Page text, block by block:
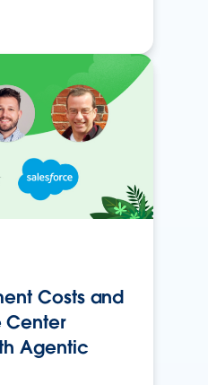
Costs and
Center
Agentic